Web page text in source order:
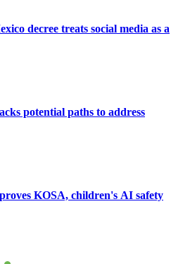
decree treats social media as a
potential paths to address
KOSA, children's AI safety